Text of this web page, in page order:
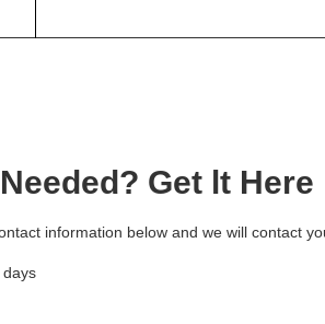
Get lt Here
information below and we will contact
days